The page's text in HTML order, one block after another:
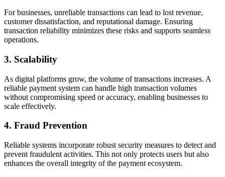
For businesses, unreliable transactions can lead to lost revenue,
customer dissatisfaction, and reputational damage. Ensuring
transaction reliability minimizes these risks and supports seamless
operations.
3. Scalability
As digital platforms grow, the volume of transactions increases. A
reliable payment system can handle high transaction volumes
without compromising speed or accuracy, enabling businesses to
scale effectively.
4. Fraud Prevention
Reliable systems incorporate robust security measures to detect and
prevent fraudulent activities. This not only protects users but also
enhances the overall integrity of the payment ecosystem.